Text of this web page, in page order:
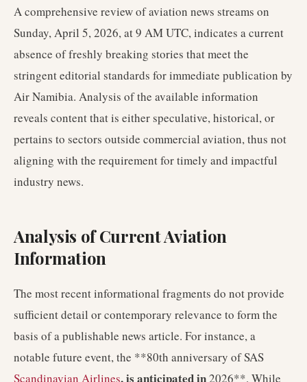
A comprehensive review of aviation news streams on
Sunday, April 5, 2026, at 9 AM UTC, indicates a current
absence of freshly breaking stories that meet the
stringent editorial standards for immediate publication by
Air Namibia. Analysis of the available information
reveals content that is either speculative, historical, or
pertains to sectors outside commercial aviation, thus not
aligning with the requirement for timely and impactful
industry news.
Analysis of Current Aviation
Information
The most recent informational fragments do not provide
sufficient detail or contemporary relevance to form the
basis of a publishable news article. For instance, a
notable future event, the **80th anniversary of SAS
Scandinavian Airlines, is anticipated in2026**. While